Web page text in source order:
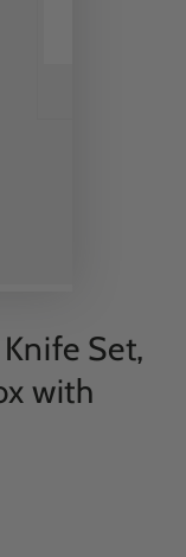
Set,
with